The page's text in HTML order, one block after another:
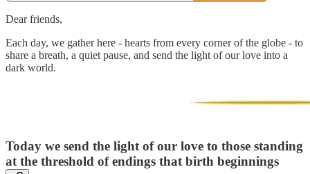
Dear friends,
Each day, we gather here - hearts from every corner of the globe - to
share a breath, a quiet pause, and send the light of our love into a
dark world.
Today we send the light of our love to those standing
at the threshold of endings that birth beginnings